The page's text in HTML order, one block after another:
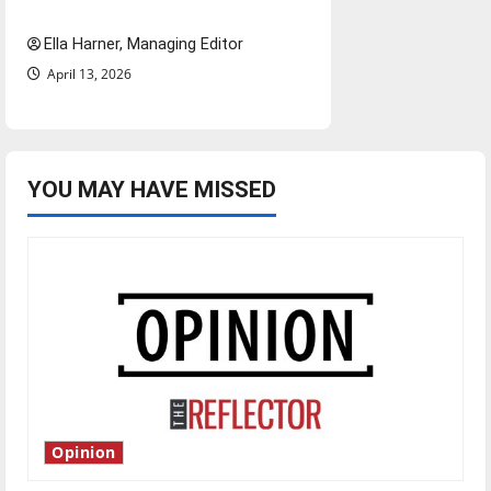
Ella Harner, Managing Editor
April 13, 2026
YOU MAY HAVE MISSED
Opinion